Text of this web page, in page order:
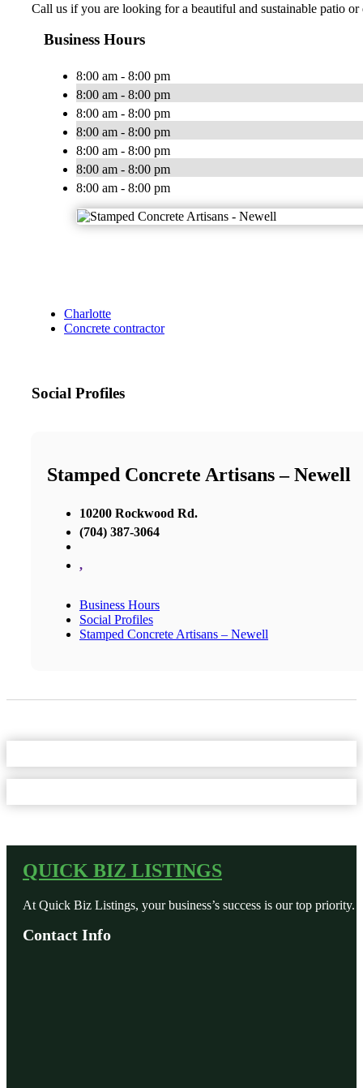
Call us if you are looking for a beautiful and sustainable patio
Business Hours
8:00 am - 8:00 pm
8:00 am - 8:00 pm
8:00 am - 8:00 pm
8:00 am - 8:00 pm
8:00 am - 8:00 pm
8:00 am - 8:00 pm
8:00 am - 8:00 pm
Charlotte
Concrete contractor
Social Profiles
Stamped Concrete Artisans – Newell
10200 Rockwood Rd.
(704) 387-3064
,
Business Hours
Social Profiles
Stamped Concrete Artisans – Newell
QUICK BIZ LISTINGS
At Quick Biz Listings, your business’s success is our top
Contact Info